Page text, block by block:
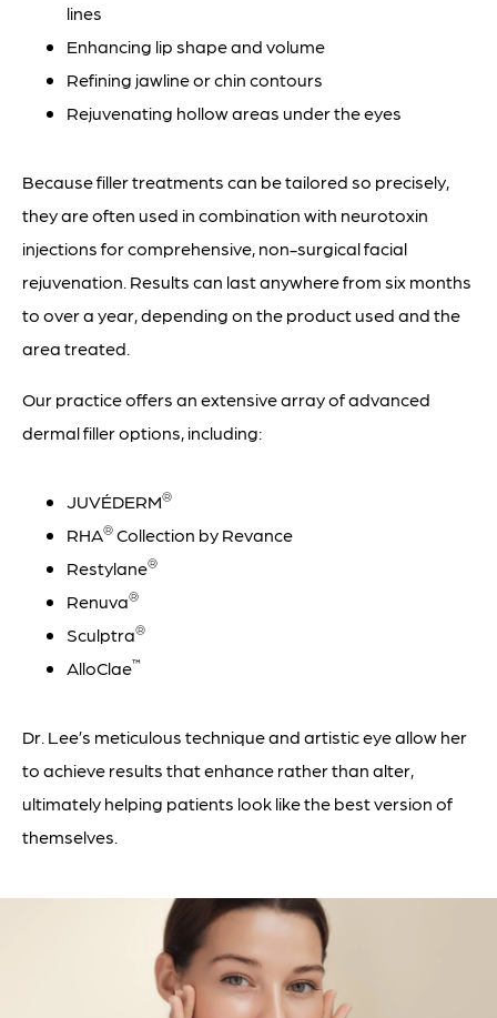
lines
Enhancing lip shape and volume
Refining jawline or chin contours
Rejuvenating hollow areas under the eyes
Because filler treatments can be tailored so precisely,
they are often used in combination with neurotoxin
injections for comprehensive, non-surgical facial
rejuvenation. Results can last anywhere from six months
to over a year, depending on the product used and the
area treated.
Our practice offers an extensive array of advanced
dermal filler options, including:
JUVÉDERM®
RHA®Collection by Revance
Restylane®
Renuva®
Sculptra®
AlloClae™
Dr. Lee’s meticulous technique and artistic eye allow her
to achieve results that enhance rather than alter,
ultimately helping patients look like the best version of
themselves.